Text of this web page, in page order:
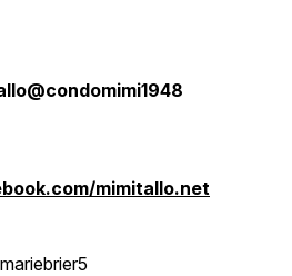
mimitallo.net